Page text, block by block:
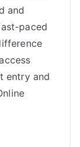
and
paced
entry and